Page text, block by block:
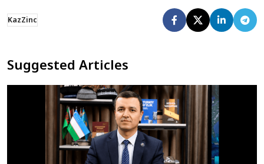
KazZinc
Suggested Articles